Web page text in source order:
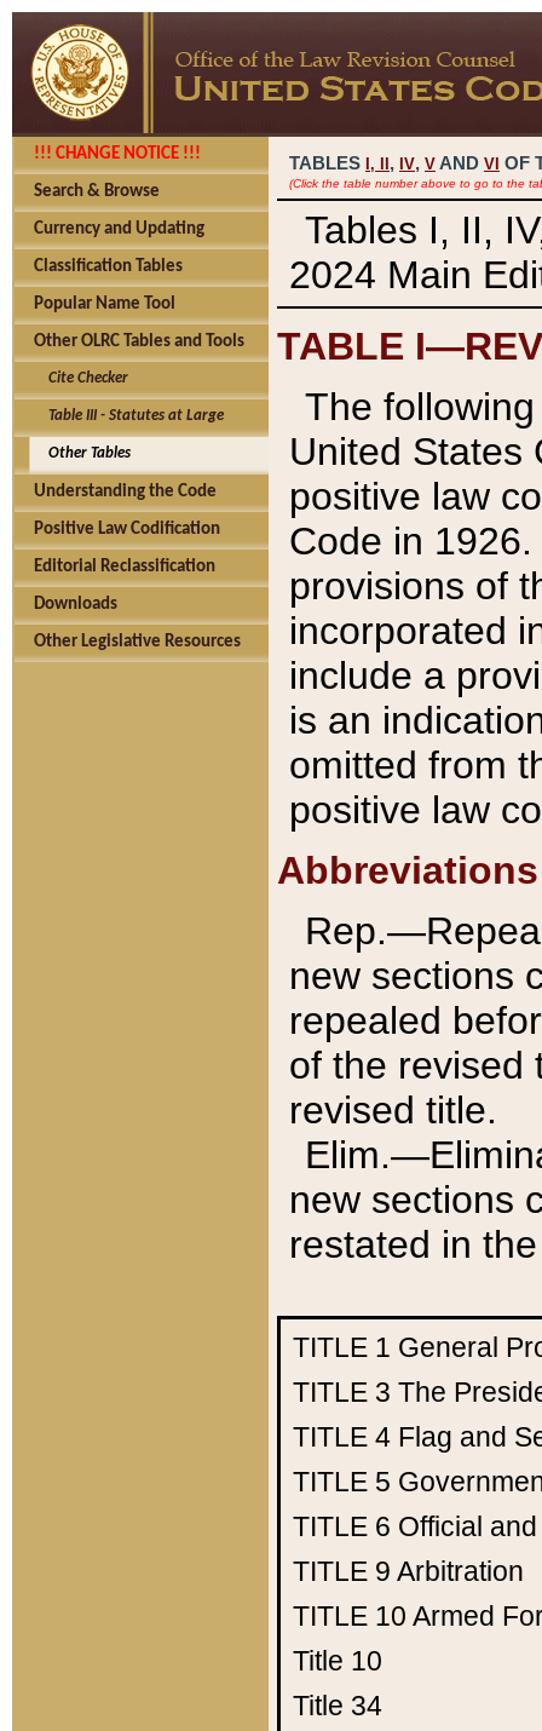
!!! CHANGE NOTICE !!!
Search & Browse
Currency and Updating
Classification Tables
Popular Name Tool
Other OLRC Tables and Tools
Cite Checker
Table III - Statutes at Large
Other Tables
Understanding the Code
Positive Law Codification
Editorial Reclassification
Downloads
Other Legislative Resources
TABLES I, , IV, V AND VI OF
(Click the table number above to go to the
Tables I, II,
2024 Main
TABLE
The
United States
positive law
Code in
provisions of
incorporated
include a
is an
omitted from
positive law
Abbreviations
new sections
repealed
of the revised
revised title.
new sections
restated in
TITLE 1 General
TITLE 3 The
TITLE 4 Flag and
TITLE 5
TITLE 6 Official
TITLE 9 Arbitration
TITLE 10 Armed
Title 10
Title 34